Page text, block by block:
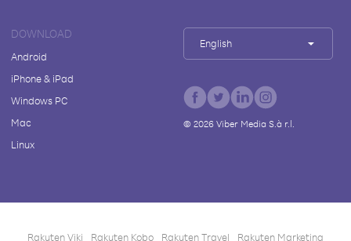
DOWNLOAD
Android
iPhone & iPad
Windows PC
Mac
Linux
English
© 2026Viber Media S.à r.l.
Rakuten Viki Rakuten Kobo Rakuten Travel Rakuten Marketing